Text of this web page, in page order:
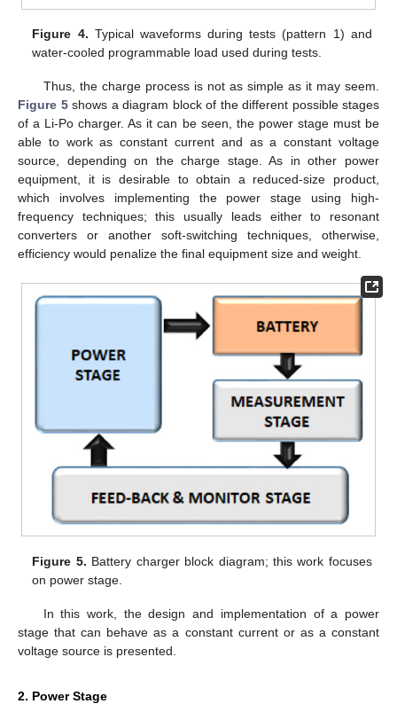
Figure 4. Typical waveforms during tests (pattern 1) and
water-cooled programmable load used during tests.
Thus, the charge process is not as simple as it may seem.
Figure 5shows a diagram block of the different possible stages
of a Li-Po charger. As it can be seen, the power stage must be
able to work as constant current and as a constant voltage
source, depending on the charge stage. As in other power
equipment, it is desirable to obtain a reduced-size product,
which involves implementing the power stage using high-
frequency techniques; this usually leads either to resonant
converters or another soft-switching techniques, otherwise,
efficiency would penalize the final equipment size and weight.
Figure 5. Battery charger block diagram; this work focuses
on power stage.
In this work, the design and implementation of a power
stage that can behave as a constant current or as a constant
voltage source is presented.
2. Power Stage